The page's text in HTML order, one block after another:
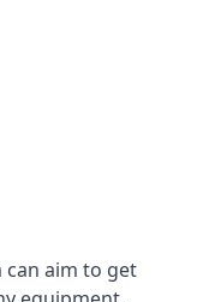
can aim to get